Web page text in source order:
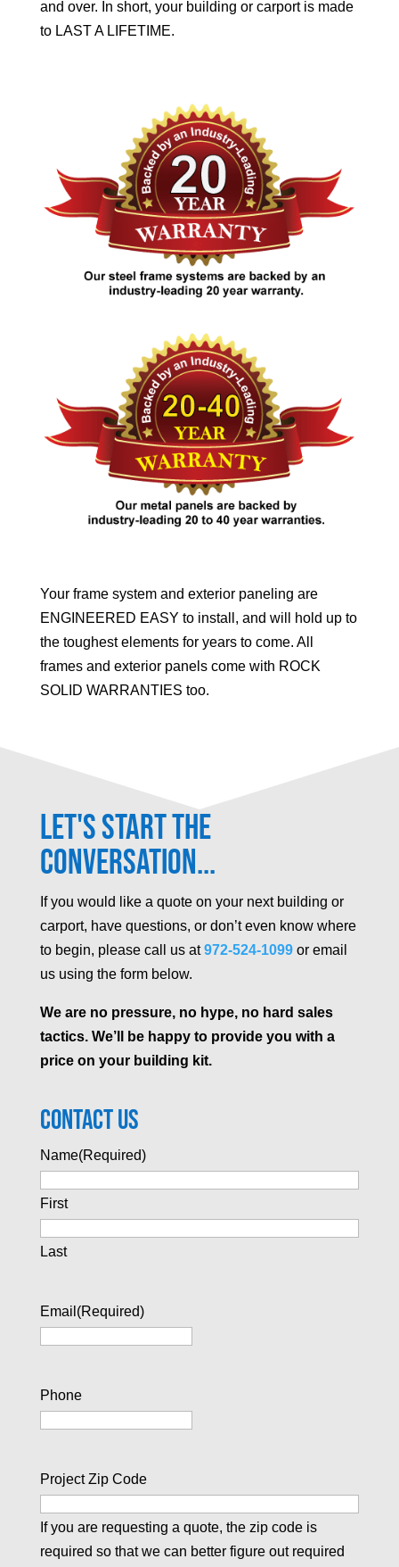
and over. In short, your building or carport is made
to LAST A LIFETIME.
Your frame system and exterior paneling are
ENGINEERED EASY to install, and will hold up to
the toughest elements for years to come. All
frames and exterior panels come with ROCK
SOLID WARRANTIES too.
Let's Start the
Conversation...
If you would like a quote on your next building or
carport, have questions, or don’t even know where
to begin, please call us at 972-524-1099 or email
us using the form below.
We are no pressure, no hype, no hard sales
tactics. We’ll be happy to provide you with a
price on your building kit.
Contact Us
Name(Required)
First
Last
Email (Required)
Phone
Project Zip Code
If you are requesting a quote, the zip code is
required so that we can better figure out required